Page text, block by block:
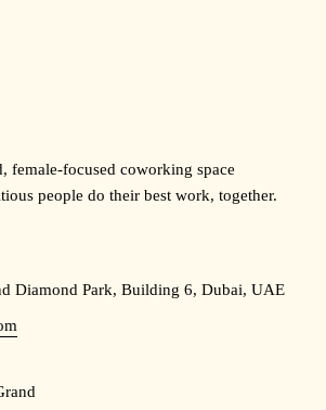
female-focused coworking space
people do their best work, together.
Diamond Park, Building 6, Dubai, UAE